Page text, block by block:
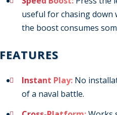
useful for chasing down
the boost consumes
FEATURES
Instant Play: No
of a naval battle.